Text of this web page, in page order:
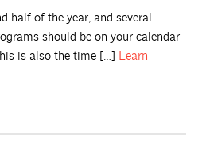
half of the year, and several
should be on your calendar
is also the time […] Learn